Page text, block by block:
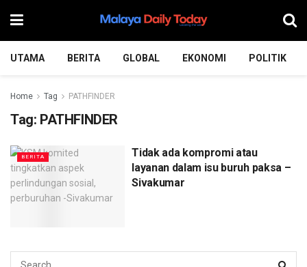
UTAMA BERITA GLOBAL EKONOMI POLITIK
Home Tag PATHFINDER
Tag: PATHFINDER
BERITA
Tidak ada kompromi atau
layanan dalam isu buruh paksa –
Sivakumar